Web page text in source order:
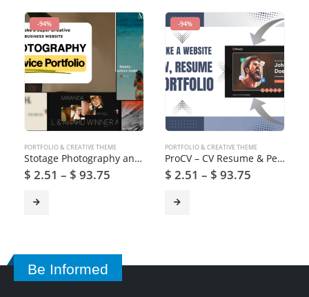
-94%
PORTFOLIO & CREATIVE THEME
Stotage Photography and Video Production WordPress Theme
$ 2.51 – $ 93.75
-94%
PORTFOLIO & CREATIVE THEME
ProCV – CV Resume & Personal Portfolio WordPress Theme
$ 2.51 – $ 93.75
Be Informed